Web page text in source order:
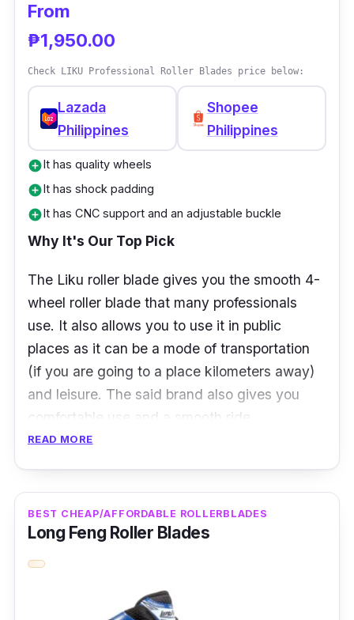
From
₱1,950.00
Check LIKU Professional Roller Blades price below:
Lazada
Philippines
Shopee
Philippines
add_circleIt has quality wheels
add_circleIt has shock padding
add_circleIt has CNC support and an adjustable buckle
Why It's Our Top Pick
The Liku roller blade gives you the smooth 4-
wheel roller blade that many professionals
use. It also allows you to use it in public
places as it can be a mode of transportation
(if you are going to a place kilometers away)
and leisure. The said brand also gives you
comfortable use and a smooth ride.
skate chassis, a stable tool holder, and shoes
and ankles fully.
Product Specifications
READ MORE
BEST CHEAP/AFFORDABLE ROLLERBLADES
Long Feng Roller Blades